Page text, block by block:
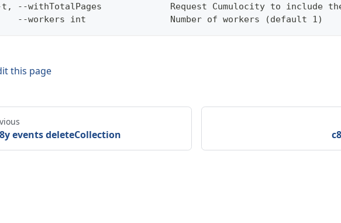
--withTotalPages             Request Cumulocity to include
--workers int                Number of workers (default 1)
this page
events deleteCollection